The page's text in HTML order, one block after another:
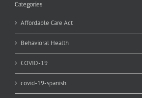
Categories
Affordable Care Act
Behavioral Health
COVID-19
covid-19-spanish